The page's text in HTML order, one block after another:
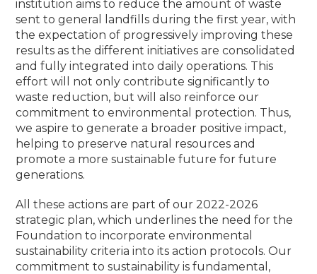
institution aims to reduce the amount of waste
sent to general landfills during the first year, with
the expectation of progressively improving these
results as the different initiatives are consolidated
and fully integrated into daily operations. This
effort will not only contribute significantly to
waste reduction, but will also reinforce our
commitment to environmental protection. Thus,
we aspire to generate a broader positive impact,
helping to preserve natural resources and
promote a more sustainable future for future
generations.
All these actions are part of our 2022-2026
strategic plan, which underlines the need for the
Foundation to incorporate environmental
sustainability criteria into its action protocols. Our
commitment to sustainability is fundamental,